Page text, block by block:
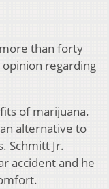
than forty
opinion regarding
of marijuana.
alternative to
Schmitt Jr.
accident and he